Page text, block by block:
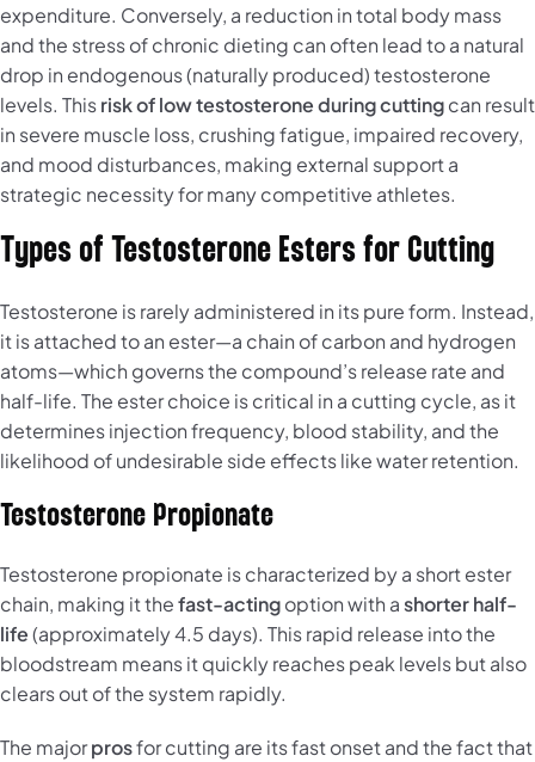
expenditure. Conversely, a reduction in total body mass
and the stress of chronic dieting can often lead to a natural
drop in endogenous (naturally produced) testosterone
levels. Thisrisk of low testosterone during cuttingcan result
in severe muscle loss, crushing fatigue, impaired recovery,
and mood disturbances, making external support a
strategic necessity for many competitive athletes.
Types of Testosterone Esters for Cutting
Testosterone is rarely administered in its pure form. Instead,
it is attached to an ester—a chain of carbon and hydrogen
atoms—which governs the compound’s release rate and
half-life. The ester choice is critical in a cutting cycle, as it
determines injection frequency, blood stability, and the
likelihood of undesirable side effects like water retention.
Testosterone Propionate
Testosterone propionate is characterized by a short ester
chain, making it thefast-actingoption with ashorter half-
life(approximately 4.5 days). This rapid release into the
bloodstream means it quickly reaches peak levels but also
clears out of the system rapidly.
The majorprosfor cutting are its fast onset and the fact that